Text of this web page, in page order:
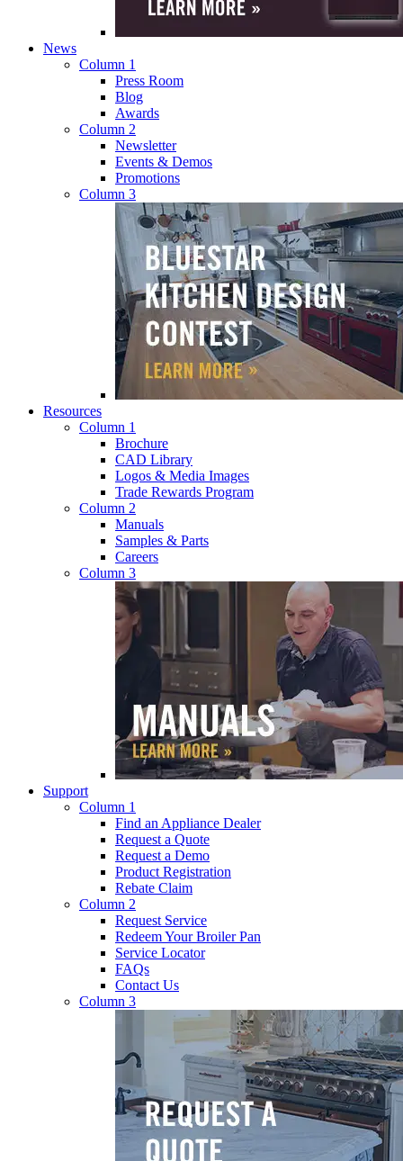
News
Column 1
Press Room
Blog
Awards
Column 2
Newsletter
Events & Demos
Promotions
Column 3
Resources
Column 1
Brochure
CAD Library
Logos & Media Images
Trade Rewards Program
Column 2
Manuals
Samples & Parts
Careers
Column 3
Support
Column 1
Find an Appliance Dealer
Request a Quote
Request a Demo
Product Registration
Rebate Claim
Column 2
Request Service
Redeem Your Broiler Pan
Service Locator
FAQs
Contact Us
Column 3